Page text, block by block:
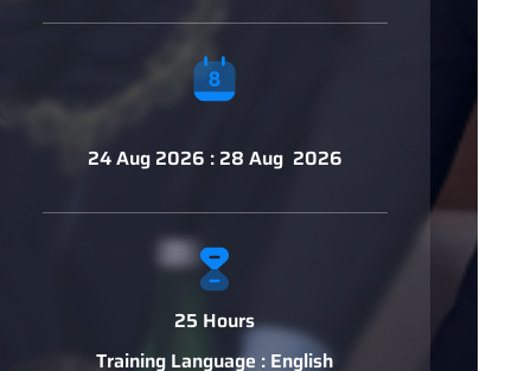
24 Aug 2026 : 28 Aug 2026
25 Hours
Training Language : English